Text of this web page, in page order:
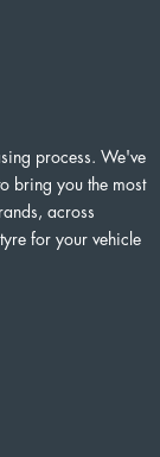
process. We've
bring you the most
across
for your vehicle